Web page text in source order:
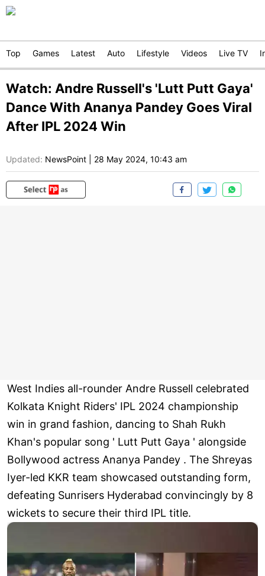
Top Games Latest Auto Lifestyle Videos Live TV
Watch: Andre Russell's 'Lutt Putt Gaya'
Dance With Ananya Pandey Goes Viral
After IPL 2024 Win
Updated: NewsPoint 28 May 2024, 10:43 am
West Indies all-rounder Andre Russell celebrated
Kolkata Knight Riders' IPL 2024 championship
win in grand fashion, dancing to Shah Rukh
Khan's popular song ' Lutt Putt Gaya ' alongside
Bollywood actress Ananya Pandey . The Shreyas
Iyer-led KKR team showcased outstanding form,
defeating Sunrisers Hyderabad convincingly by 8
wickets to secure their third IPL title.